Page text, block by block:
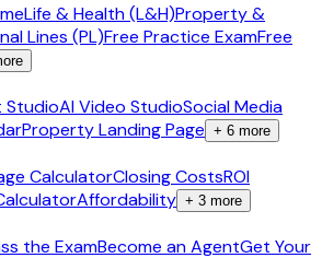
Life & Health (L&H)Property &
Lines (PL)Free Practice ExamFree
StudioAI Video StudioSocial Media
Property Landing Page + 6 more
CalculatorClosing CostsROI
Affordability + 3 more
the ExamBecome an AgentGet Your